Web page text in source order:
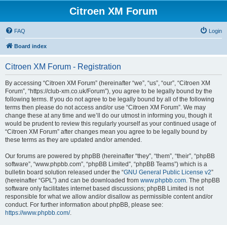
Citroen XM Forum
FAQ Login
Board index
Citroen XM Forum - Registration
By accessing “Citroen XM Forum” (hereinafter “we”, “us”, “our”, “Citroen XM
Forum”, “https://club-xm.co.uk/Forum”), you agree to be legally bound by the
following terms. If you do not agree to be legally bound by all of the following
terms then please do not access and/or use “Citroen XM Forum”. We may
change these at any time and we’ll do our utmost in informing you, though it
would be prudent to review this regularly yourself as your continued usage of
“Citroen XM Forum” after changes mean you agree to be legally bound by
these terms as they are updated and/or amended.
Our forums are powered by phpBB (hereinafter “they”, “them”, “their”, “phpBB
software”, “www.phpbb.com”, “phpBB Limited”, “phpBB Teams”) which is a
bulletin board solution released under the “GNU General Public License v2”
(hereinafter “GPL”) and can be downloaded from www.phpbb.com. The phpBB
software only facilitates internet based discussions; phpBB Limited is not
responsible for what we allow and/or disallow as permissible content and/or
conduct. For further information about phpBB, please see:
https://www.phpbb.com/.